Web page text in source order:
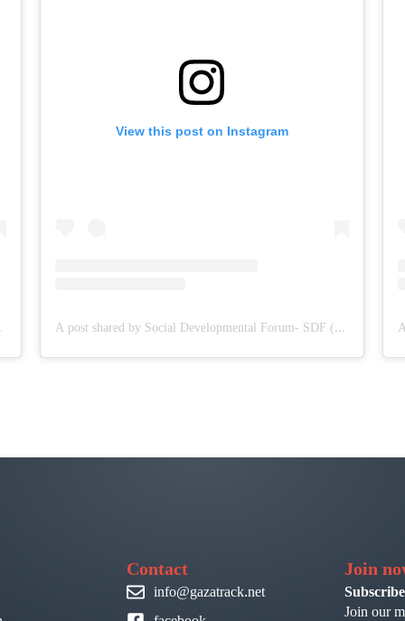
View this post on Instagram
A post shared by Social Developmental Forum- SDF (@sdf.pal)
Contact
info@gazatrack.net
Join
Join our